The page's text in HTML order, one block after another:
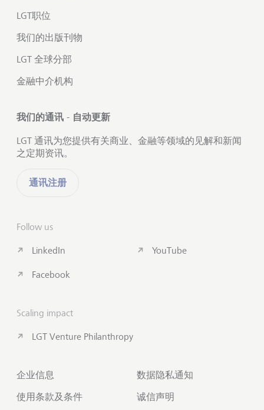
LGT职位
我们的出版刊物
LGT 全球分部
金融中介机构
我们的通讯 - 自动更新
LGT 通讯为您提供有关商业、金融等领域的见解和新闻
之定期资讯。
通讯注册
Follow us
LinkedIn
Facebook
YouTube
Scaling impact
LGT Venture Philanthropy
企业信息
使用条款及条件
数据隐私通知
诚信声明